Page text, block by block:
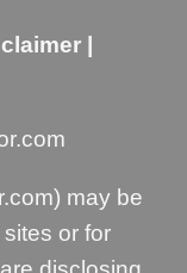
may be
or for